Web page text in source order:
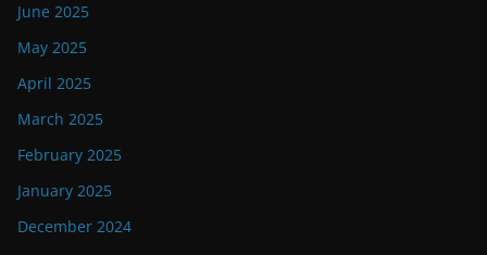
June 2025
May 2025
April 2025
March 2025
February 2025
January 2025
December 2024